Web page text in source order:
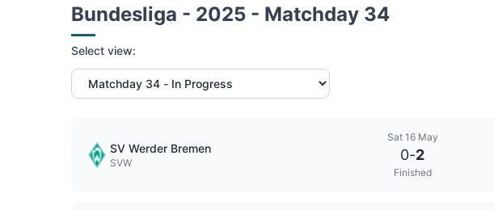
Bundesliga - 2025 - Matchday 34
Select view:
SV Werder Bremen
SVW
Sat 16 May
0-2
Finished